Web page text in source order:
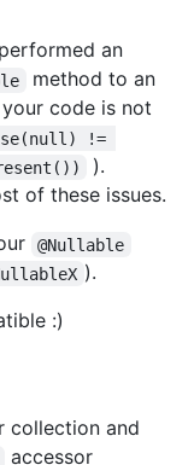
an
method to an
code is not
!=
).
of these issues.
@Nullable
).
:)
collection and
accessor